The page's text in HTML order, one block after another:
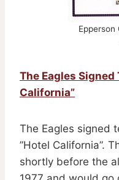
Epperson
The Eagles
California”
The Eagles signed
”Hotel California”.
shortly before the